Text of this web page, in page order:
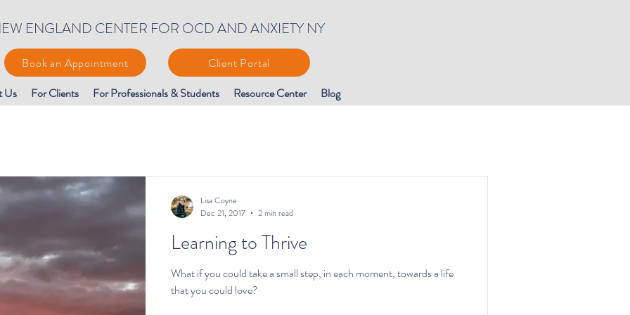
ENGLAND CENTER FOR OCD AND ANXIETY NY
Book an Appointment
Us
For Clients For Professionals & Students Resource Center Blog
Client Portal
Learning to Thrive
What if you could take a small step, in each moment, towards a life
that you could love?
Lisa Coyne
Dec 21, 2017
2 min read